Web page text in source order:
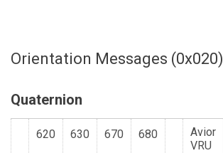
Orientation Messages (0x020)
Quaternion
620 630 670 680
Avior
VRU